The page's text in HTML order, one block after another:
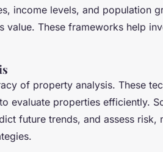
income levels, and population
These frameworks help
of property analysis. These
evaluate properties efficiently.
future trends, and assess risk,